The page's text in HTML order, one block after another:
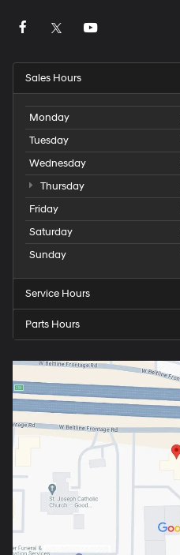
Sales Hours
Monday
Tuesday
Wednesday
Thursday
Friday
Saturday
Sunday
Service Hours
Parts Hours